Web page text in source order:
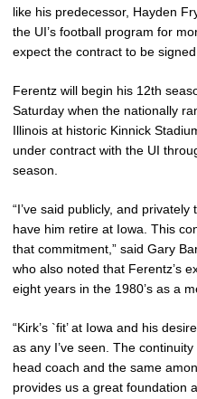
like his predecessor, Hayden
the UI’s football program for
expect the contract to be signed
Ferentz will begin his 12th
Saturday when the nationally
Illinois at historic Kinnick
under contract with the UI
season.
“I’ve said publicly, and
have him retire at Iowa. This
that commitment,” said Gary
who also noted that Ferentz’s
eight years in the 1980’s as a
“Kirk’s `fit’ at Iowa and his
as any I’ve seen. The
head coach and the same
provides us a great foundation